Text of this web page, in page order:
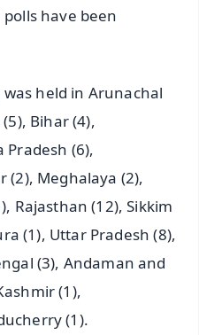
polls have been
held in Arunachal
Bihar (4),
Pradesh (6),
(2), Meghalaya (2),
Rajasthan (12), Sikkim
(1), Uttar Pradesh (8),
(3), Andaman and
(1),
(1).